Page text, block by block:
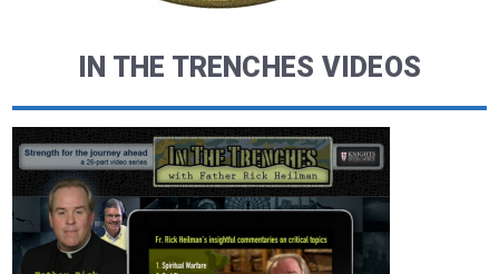
IN THE TRENCHES VIDEOS